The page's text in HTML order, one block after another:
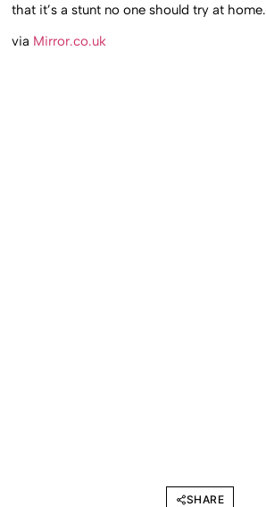
that it’s a stunt no one should try at home.
via Mirror.co.uk
SHARE